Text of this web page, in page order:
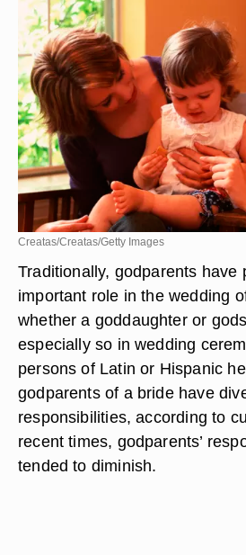
Creatas/Creatas/Getty Images
Traditionally, godparents have
important role in the wedding
whether a goddaughter or
especially so in wedding
persons of Latin or Hispanic
godparents of a bride have
responsibilities, according to
recent times, godparents’
tended to diminish.